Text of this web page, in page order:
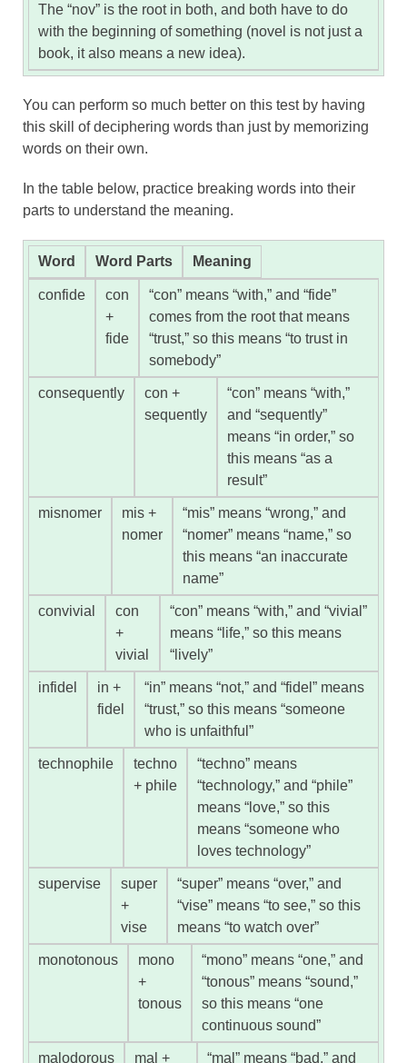
The “nov” is the root in both, and both have to do
with the beginning of something (novel is not just a
book, it also means a new idea).
You can perform so much better on this test by having
this skill of deciphering words than just by memorizing
words on their own.
In the table below, practice breaking words into their
parts to understand the meaning.
Word Word Parts Meaning
confide
con
+
fide
“con” means “with,” and “fide”
comes from the root that means
“trust,” so this means “to trust in
somebody”
consequently
con +
sequently
“con” means “with,”
and “sequently”
means “in order,” so
this means “as a
result”
misnomer
mis +
nomer
“mis” means “wrong,” and
“nomer” means “name,” so
this means “an inaccurate
name”
convivial
con
+
vivial
“con” means “with,” and “vivial”
means “life,” so this means
“lively”
infidel
in +
fidel
“in” means “not,” and “fidel” means
“trust,” so this means “someone
who is unfaithful”
technophile
techno
+ phile
“techno” means
“technology,” and “phile”
means “love,” so this
means “someone who
loves technology”
supervise
super
+
vise
“super” means “over,” and
“vise” means “to see,” so this
means “to watch over”
monotonous
mono
+
tonous
“mono” means “one,” and
“tonous” means “sound,”
so this means “one
continuous sound”
malodorous mal + “mal” means “bad,” and